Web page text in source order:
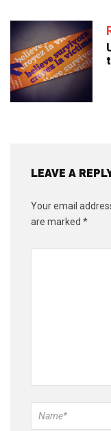
LEAVE A
Your email
are marked *